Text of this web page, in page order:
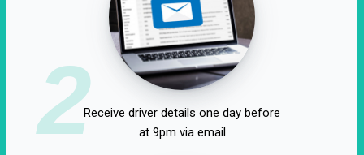
2Receive driver details one day before
at 9pm via email